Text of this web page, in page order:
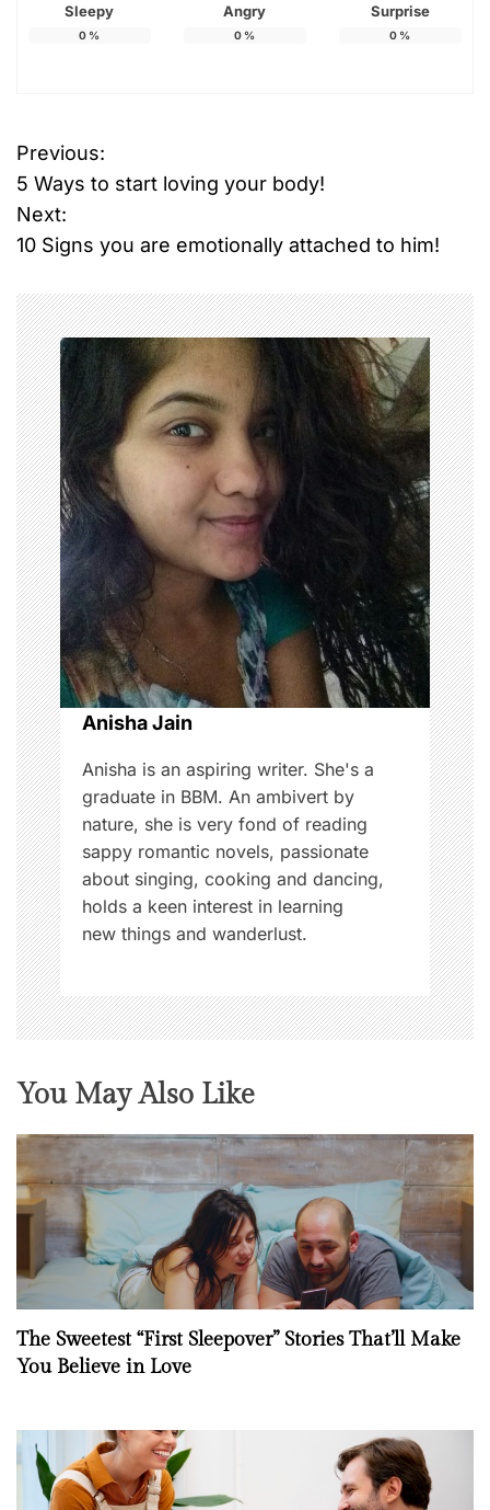
Sleepy
0 %
Angry
0 %
Surprise
0 %
P
o
s
t
n
a
v
i
g
a
t
i
o
n
Previous:
5 Ways to start loving your body!
Next:
10 Signs you are emotionally attached to him!
Anisha Jain
Anisha is an aspiring writer. She's a
graduate in BBM. An ambivert by
nature, she is very fond of reading
sappy romantic novels, passionate
about singing, cooking and dancing,
holds a keen interest in learning
new things and wanderlust.
You May Also Like
The Sweetest “First Sleepover” Stories That’ll Make
You Believe in Love